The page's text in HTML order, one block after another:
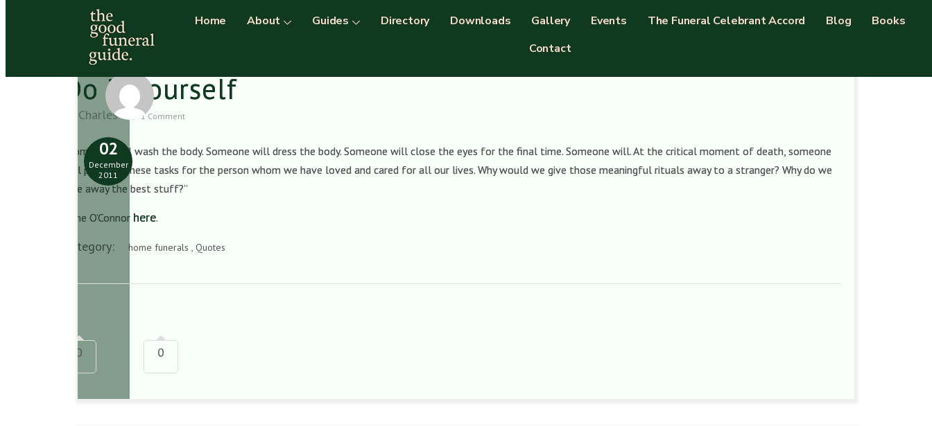
Home About Guides Directory Downloads Gallery Events The Funeral Celebrant Accord Blog
Books
Contact
Do it yourself
Charles 1 Comment
02
December
2011
“Someone will wash the body. Someone will dress the body. Someone will close the eyes for the final time. Someone will. At the critical moment of death, someone
will perform these tasks for the person whom we have loved and cared for all our lives. Why would we give those meaningful rituals away to a stranger? Why do we
give away the best stuff?”
Anne O’Connor here.
Category: home funerals , Quotes
0 0